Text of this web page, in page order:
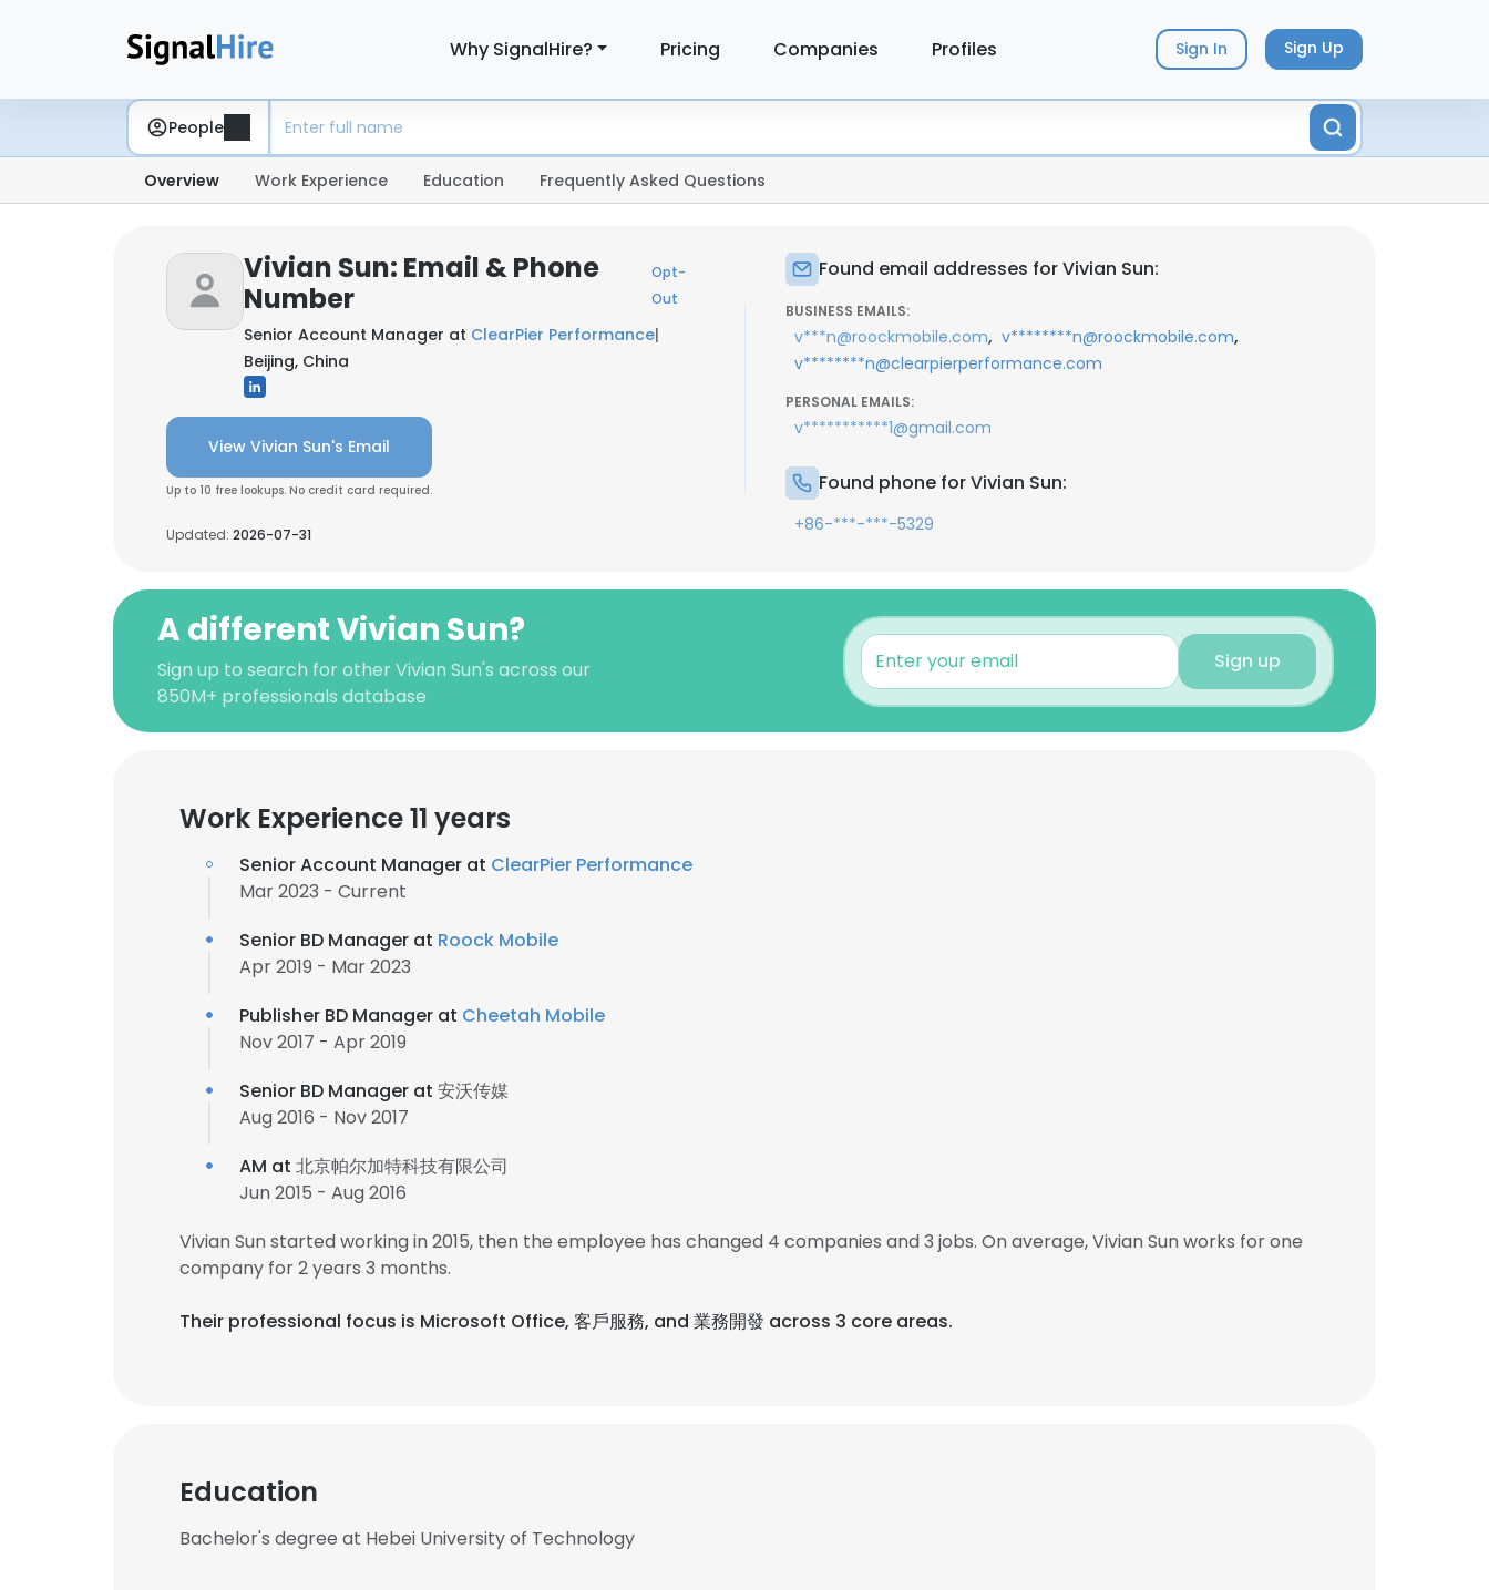
Why SignalHire? Pricing Companies Profiles Sign In Sign Up
People
Overview Work Experience Education Frequently Asked Questions
Vivian Sun: Email & Phone
Number
Opt-
Out
Senior Account Manager at ClearPier Performance|
Beijing, China
View Vivian Sun's Email
Up to 10 free lookups. No credit card required.
Updated: 2026-07-31
Found email addresses for Vivian Sun:
BUSINESS EMAILS:
v***n@roockmobile.com, v********n@roockmobile.com,
v********n@clearpierperformance.com
PERSONAL EMAILS:
v***********1@gmail.com
Found phone for Vivian Sun:
+86-***-***-5329
A different Vivian Sun?
Sign up to search for other Vivian Sun's across our
850M+ professionals database
Sign up
Work Experience 11 years
Senior Account Manager at ClearPier Performance
Mar 2023 - Current
Senior BD Manager at Roock Mobile
Apr 2019 - Mar 2023
Publisher BD Manager at Cheetah Mobile
Nov 2017 - Apr 2019
Senior BD Manager at 安沃传媒
Aug 2016 - Nov 2017
AM at 北京帕尔加特科技有限公司
Jun 2015 - Aug 2016
Vivian Sun started working in 2015, then the employee has changed 4 companies and 3 jobs. On average, Vivian Sun works for one
company for 2 years 3 months.
Their professional focus is Microsoft Office, 客戶服務, and 業務開發 across 3 core areas.
Education
Bachelor's degree at Hebei University of Technology